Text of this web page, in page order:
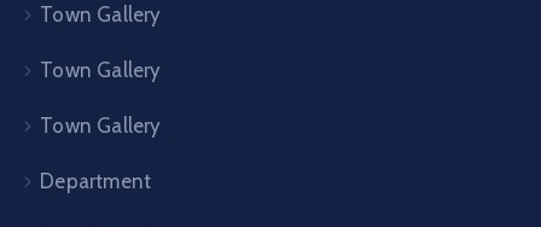
Town Gallery
Town Gallery
Town Gallery
Department